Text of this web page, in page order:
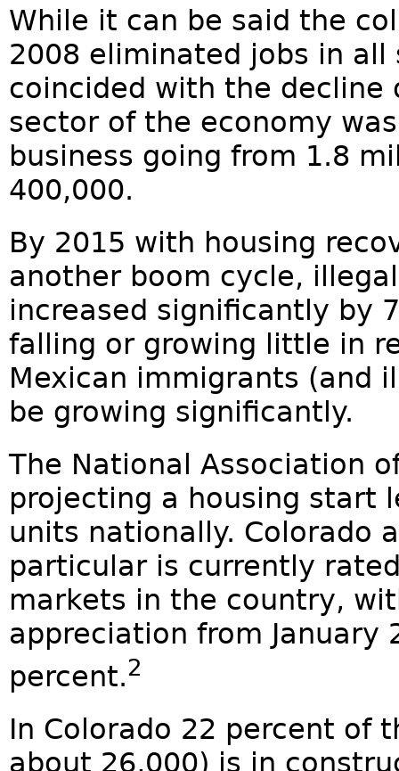
While it can be said the
2008 eliminated jobs in
coincided with the
sector of the economy
business going from 1.8
400,000.
By 2015 with housing
another boom cycle,
increased significantly by
falling or growing little in
Mexican immigrants (and
be growing significantly.
The National Association
projecting a housing start
units nationally. Colorado
particular is currently
markets in the country,
appreciation from January
percent.2
In Colorado 22 percent of
about 26,000) is in